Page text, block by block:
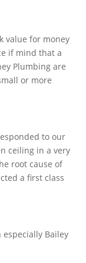
value for money
if mind that a
Plumbing are
or more
to our
ceiling in a very
root cause of
a first class
Bailey